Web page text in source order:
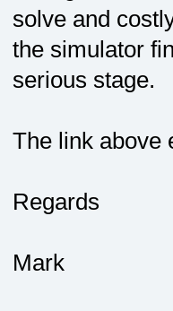
solve and
the simulator
serious stage.
The link above
Regards
Mark